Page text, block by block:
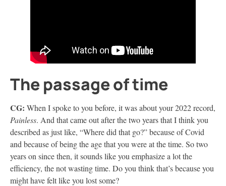
The passage of time
CG: When I spoke to you before, it was about your 2022 record,
Painless. And that came out after the two years that I think you
described as just like, “Where did that go?” because of Covid
and because of being the age that you were at the time. So two
years on since then, it sounds like you emphasize a lot the
efficiency, the not wasting time. Do you think that’s because you
might have felt like you lost some?